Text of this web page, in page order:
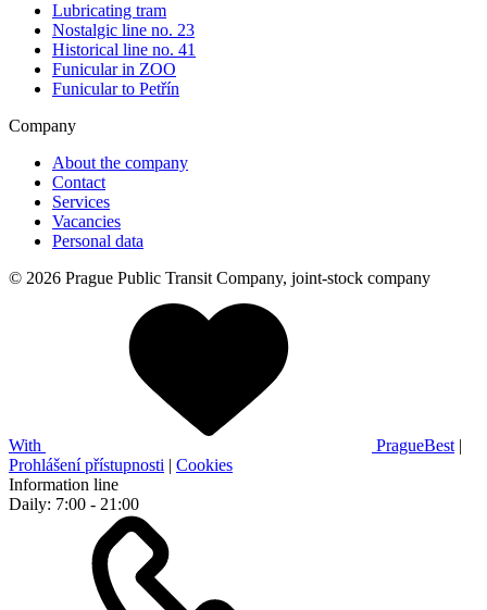
Lubricating tram
Nostalgic line no. 23
Historical line no. 41
Funicular in ZOO
Funicular to Petřín
Company
About the company
Contact
Services
Vacancies
Personal data
© 2026 Prague Public Transit Company, joint-stock company
With PragueBest |
Prohlášení přístupnosti | Cookies
Information line
Daily: 7:00 - 21:00